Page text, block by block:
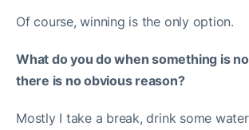
Of course, winning is the only option.
What do you do when something is
there is no obvious reason?
Mostly I take a break, drink some